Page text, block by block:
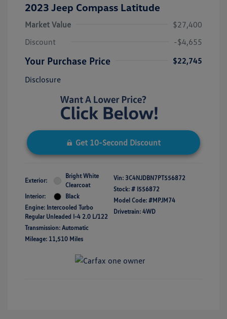
2023 Jeep Compass Latitude
Market Value
$27,400
Discount
-$4,655
Your Purchase Price
$22,745
Disclosure
Get 10-Second Discount
Exterior:
Bright White
Clearcoat
Interior:
Black
Engine: Intercooled Turbo
Regular Unleaded I-4 2.0 L/122
Transmission: Automatic
Mileage: 11,510 Miles
Vin: 3C4NJDBN7PT556872
Stock: # I556872
Model Code: #MPJM74
Drivetrain: 4WD